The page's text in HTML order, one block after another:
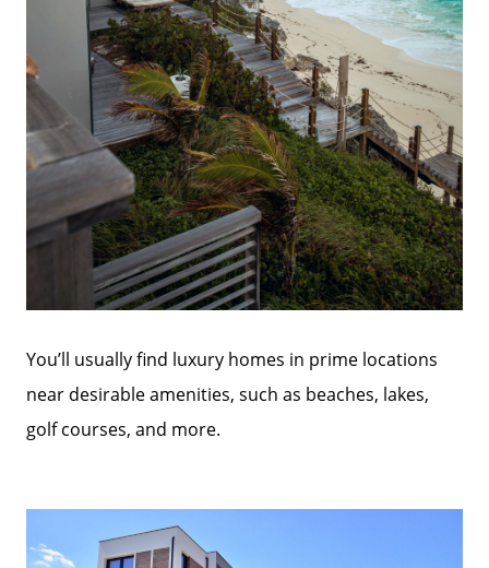
You’ll usually find luxury homes in prime locations
near desirable amenities, such as beaches, lakes,
golf courses, and more.